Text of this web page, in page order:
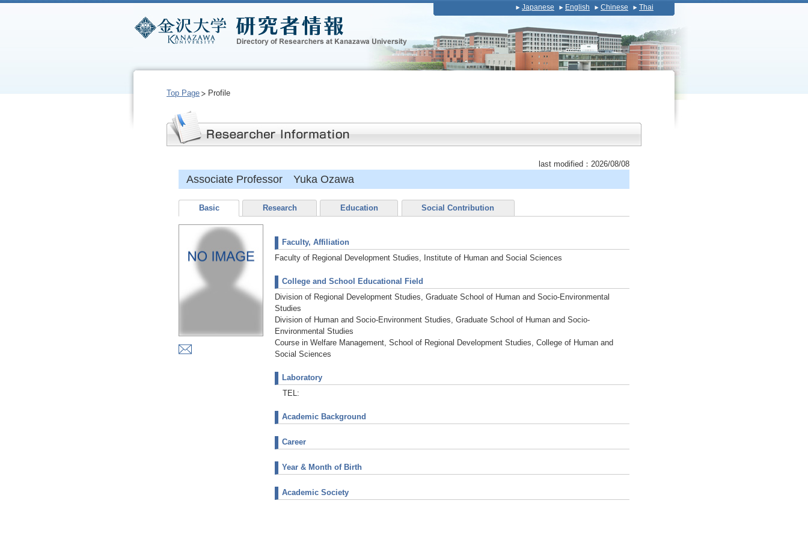
Japanese English Chinese Thai
Top Page Profile
last modified：2026/08/08
Associate Professor Yuka Ozawa
Basic Research Education Social Contribution
Faculty, Affiliation
Faculty of Regional Development Studies, Institute of Human and Social Sciences
College and School Educational Field
Division of Regional Development Studies, Graduate School of Human and Socio-Environmental
Studies
Division of Human and Socio-Environment Studies, Graduate School of Human and Socio-
Environmental Studies
Course in Welfare Management, School of Regional Development Studies, College of Human and
Social Sciences
Laboratory
TEL:
Academic Background
Career
Year & Month of Birth
Academic Society